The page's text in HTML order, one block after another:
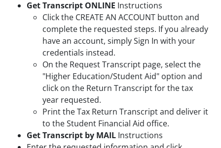
Get Transcript ONLINE Instructions
Click the CREATE AN ACCOUNT button and
complete the requested steps. If you already
have an account, simply Sign In with your
credentials instead.
On the Request Transcript page, select the
"Higher Education/Student Aid" option and
click on the Return Transcript for the tax
year requested.
Print the Tax Return Transcript and deliver it
to the Student Financial Aid office.
Get Transcript by MAIL Instructions